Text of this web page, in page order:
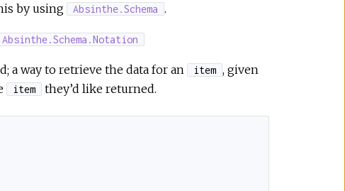
by using Absinthe.Schema .
Absinthe.Schema.Notation
a way to retrieve the data for an item , given
item they’d like returned.